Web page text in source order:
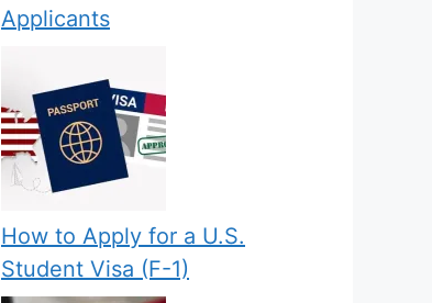
Applicants
How to Apply for a U.S.
Student Visa (F-1)